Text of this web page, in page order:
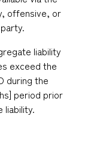
offensive, or
liability
exceed the
during the
period prior
liability.